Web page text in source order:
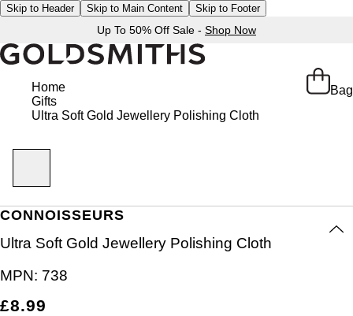
Skip to Header Skip to Main Content Skip to Footer
Up To 50% Off Sale - Shop Now
Bag
Home
Gifts
Ultra Soft Gold Jewellery Polishing Cloth
CONNOISSEURS
Ultra Soft Gold Jewellery Polishing Cloth
MPN: 738
£8.99